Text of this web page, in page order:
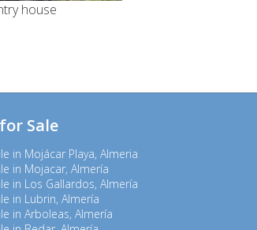
house
Sale
in Mojácar Playa, Almeria
in Mojacar, Almería
in Los Gallardos, Almería
in Lubrin, Almería
in Arboleas, Almería